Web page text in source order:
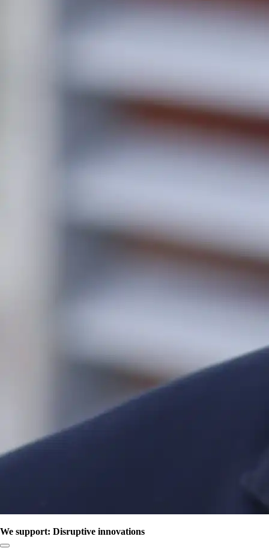
We support: Disruptive innovations
Copy link to section: